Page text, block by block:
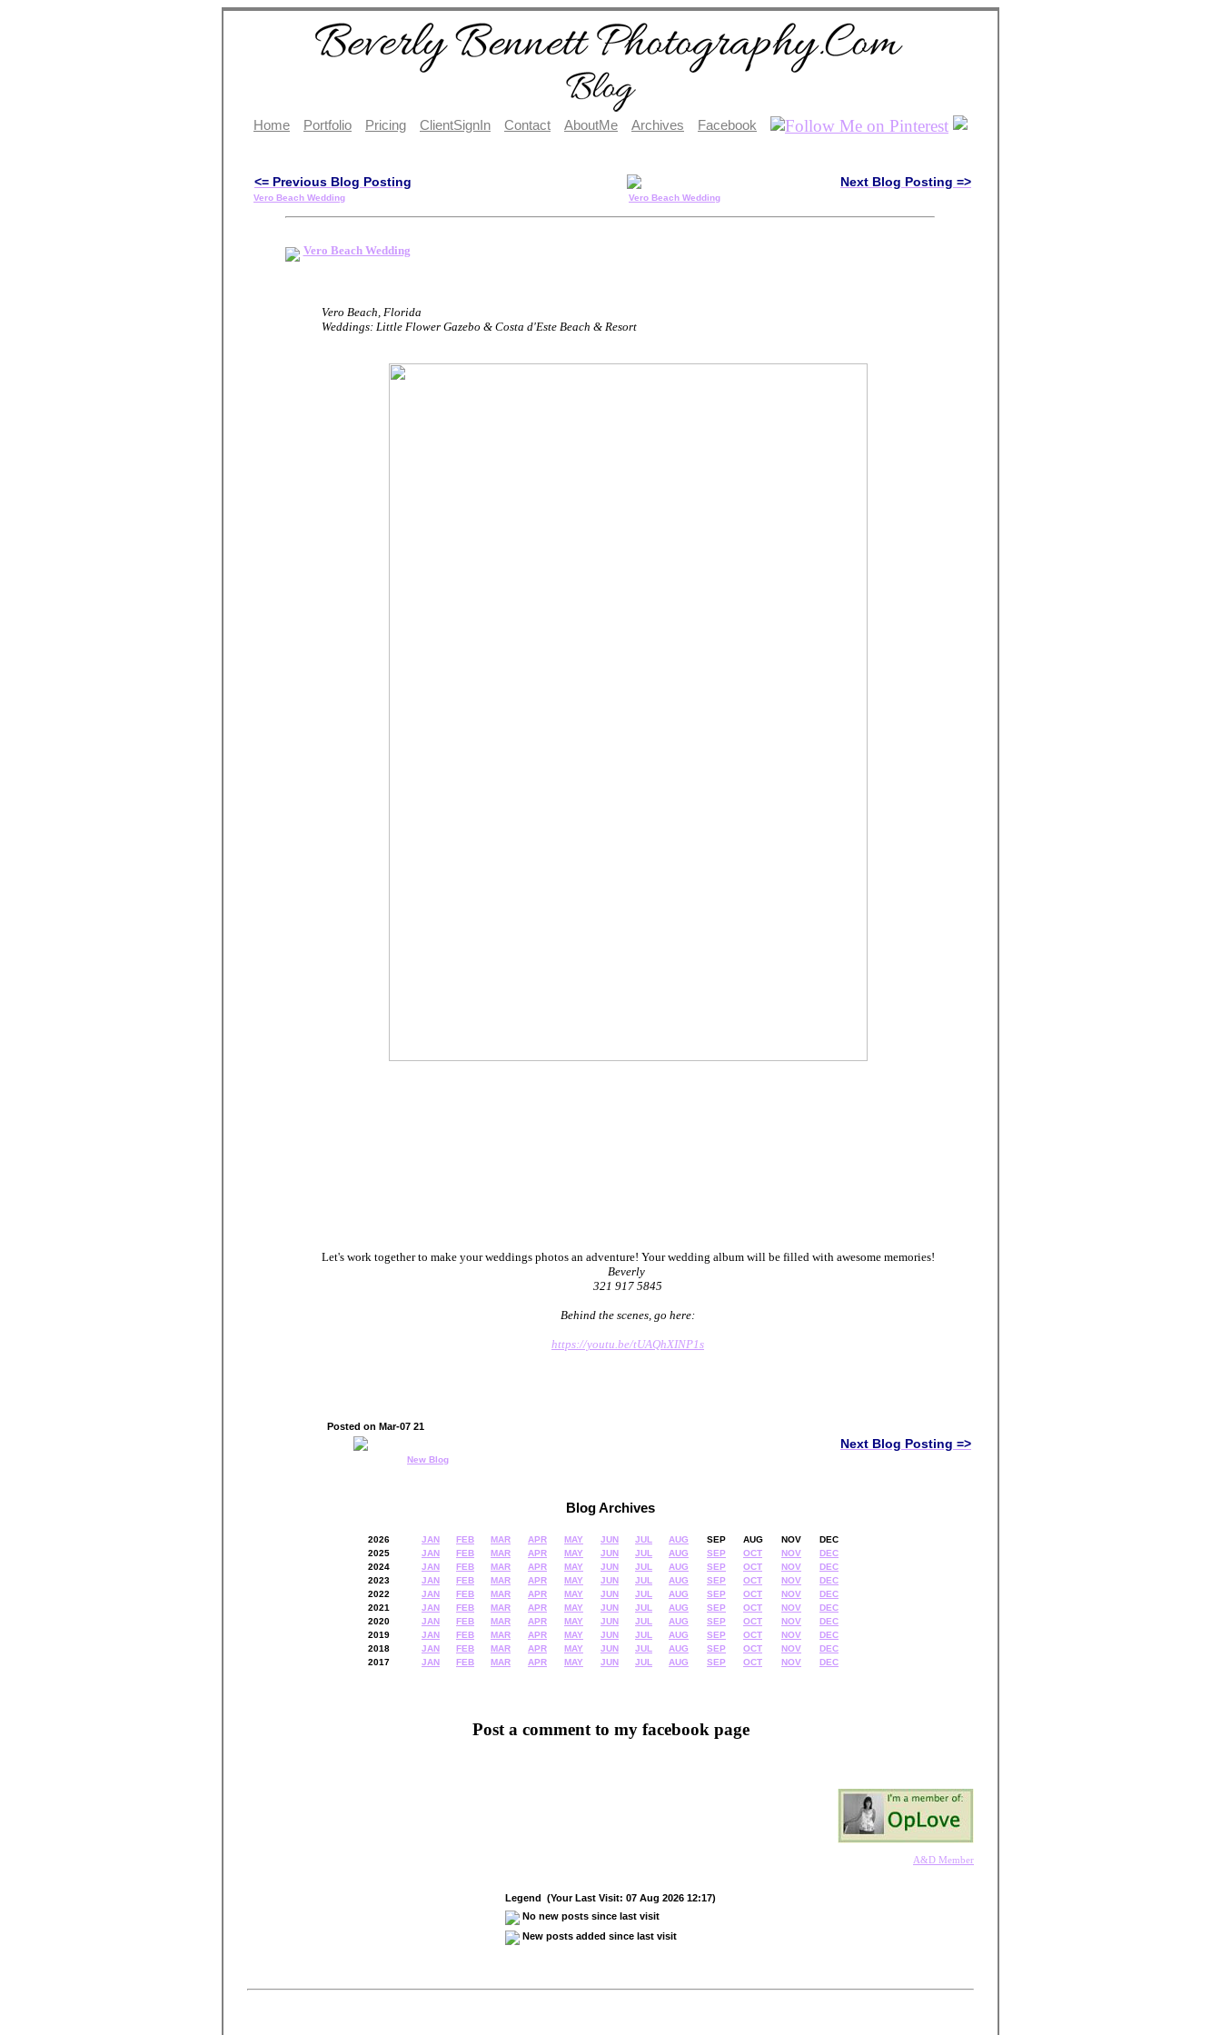
Home Portfolio Pricing ClientSignIn Contact AboutMe Archives Facebook
<= Previous Blog Posting Next Blog Posting =>
Vero Beach Wedding Vero Beach Wedding
Vero Beach Wedding
Vero Beach, Florida
Weddings: Little Flower Gazebo & Costa d'Este Beach & Resort
Let's work together to make your weddings photos an adventure! Your wedding album will be filled with awesome memories!
Beverly
321 917 5845
Behind the scenes, go here:
https://youtu.be/tUAQhXINP1s
Posted on Mar-07 21
Next Blog Posting =>
New Blog
Blog Archives
2026 JAN FEB MAR APR MAY JUN JUL AUG SEP AUG NOV
DEC
2025
JAN FEB MAR APR MAY JUN JUL AUG SEP OCT NOV
DEC
2024
JAN FEB MAR APR MAY JUN JUL AUG SEP OCT NOV
DEC
2023
JAN FEB MAR APR MAY JUN JUL AUG SEP OCT NOV
DEC
2022
JAN FEB MAR APR MAY JUN JUL AUG SEP OCT NOV
DEC
2021
JAN FEB MAR APR MAY JUN JUL AUG SEP OCT NOV
DEC
2020
JAN FEB MAR APR MAY JUN JUL AUG SEP OCT NOV
DEC
2019
JAN FEB MAR APR MAY JUN JUL AUG SEP OCT NOV
DEC
2018
JAN FEB MAR APR MAY JUN JUL AUG SEP OCT NOV
DEC
2017
JAN FEB MAR APR MAY JUN JUL AUG SEP OCT NOV DEC
Post a comment to my facebook page
A&D Member
Legend (Your Last Visit: 07 Aug 2026 12:17)
No new posts since last visit
New posts added since last visit